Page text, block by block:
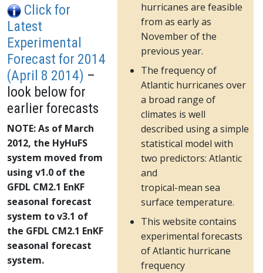
hurricanes are feasible
from as early as
November of the
previous year.
The frequency of
Atlantic hurricanes over
a broad range of
climates is well
described using a simple
statistical model with
two predictors: Atlantic
and
tropical-mean sea
surface temperature.
This website contains
experimental forecasts
of Atlantic hurricane
frequency
Click for
Latest
Experimental
Forecast for 2014
(April 8 2014) –
look below for
earlier forecasts
NOTE: As of March
2012, the HyHuFS
system moved from
using v1.0 of the
GFDL CM2.1 EnKF
seasonal forecast
system to v3.1 of
the GFDL CM2.1 EnKF
seasonal forecast
system.